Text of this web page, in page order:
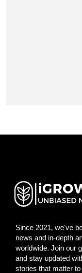
Since 2021, we've
news and in-depth
worldwide. Join our
and stay updated
stories that matter to